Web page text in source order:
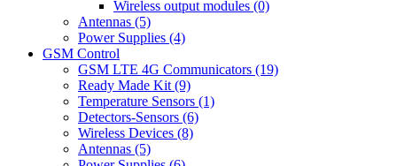
Wireless output modules (0)
Antennas (5)
Power Supplies (4)
GSM Control
GSM LTE 4G Communicators (19)
Ready Made Kit (9)
Temperature Sensors (1)
Detectors-Sensors (6)
Wireless Devices (8)
Antennas (5)